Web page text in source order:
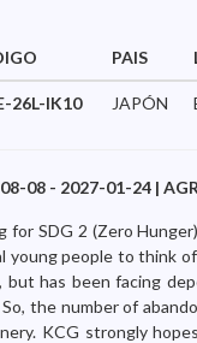
PAIS
26L-IK10 JAPÓN
08 - 2027-01-24 |
for SDG 2 (Zero
young people to think
but has been facing
the number of
KCG strongly